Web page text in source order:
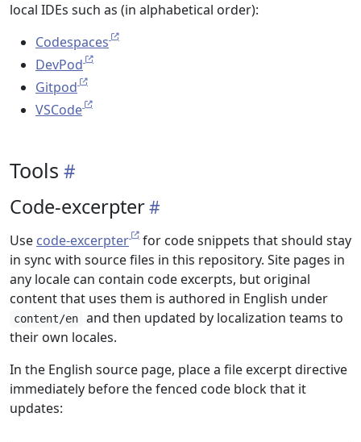
local IDEs such as (in alphabetical order):
Codespaces
DevPod
Gitpod
VSCode
Tools
Code-excerpter
Use code-excerpter
for code snippets that should stay
in sync with source files in this repository. Site pages in
any locale can contain code excerpts, but original
content that uses them is authored in English under
content/en
and then updated by localization teams to
their own locales.
In the English source page, place a file excerpt directive
immediately before the fenced code block that it
updates: